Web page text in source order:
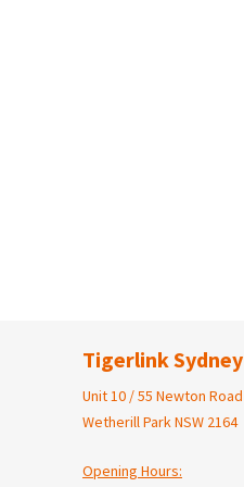
Tigerlink Sydney
Unit 10 / 55 Newton Road
Wetherill Park NSW 2164
Opening Hours: